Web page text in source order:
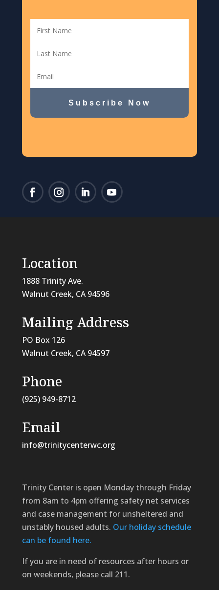
Subscribe Now
Location
1888 Trinity Ave.
Walnut Creek, CA 94596
Mailing Address
PO Box 126
Walnut Creek, CA94597
Phone
(925) 949-8712
Email
info@trinitycenterwc.org
Trinity Center is open Monday through Friday
from 8am to 4pm offering safety net services
and case management for unsheltered and
unstably housed adults. Our holiday schedule
can be found here.
If you are in need of resources after hours or
on weekends, please call 211.